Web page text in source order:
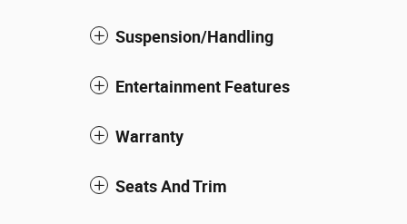
Suspension/Handling
Entertainment Features
Warranty
Seats And Trim